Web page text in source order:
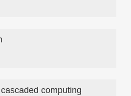
computing